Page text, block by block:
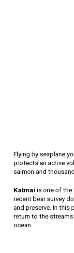
Flying by seaplane
protects an active
salmon and
Katmai is one of the
recent bear survey
and preserve. In this
return to the
ocean.